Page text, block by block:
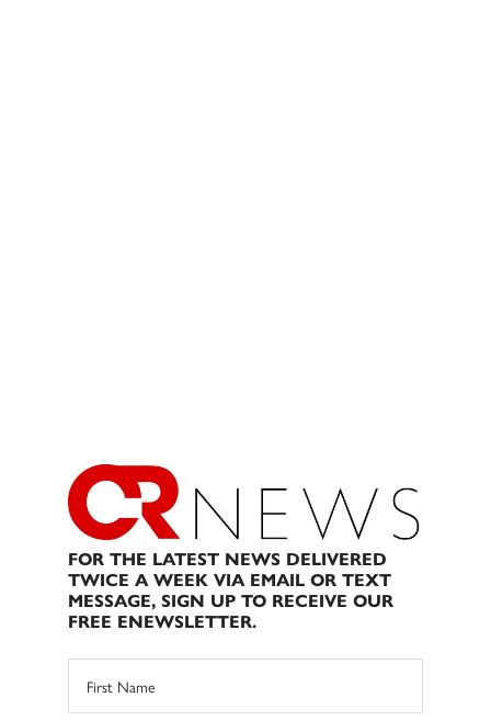
FOR THE LATEST NEWS DELIVERED
TWICE A WEEK VIA EMAIL OR TEXT
MESSAGE, SIGN UP TO RECEIVE OUR
FREE ENEWSLETTER.